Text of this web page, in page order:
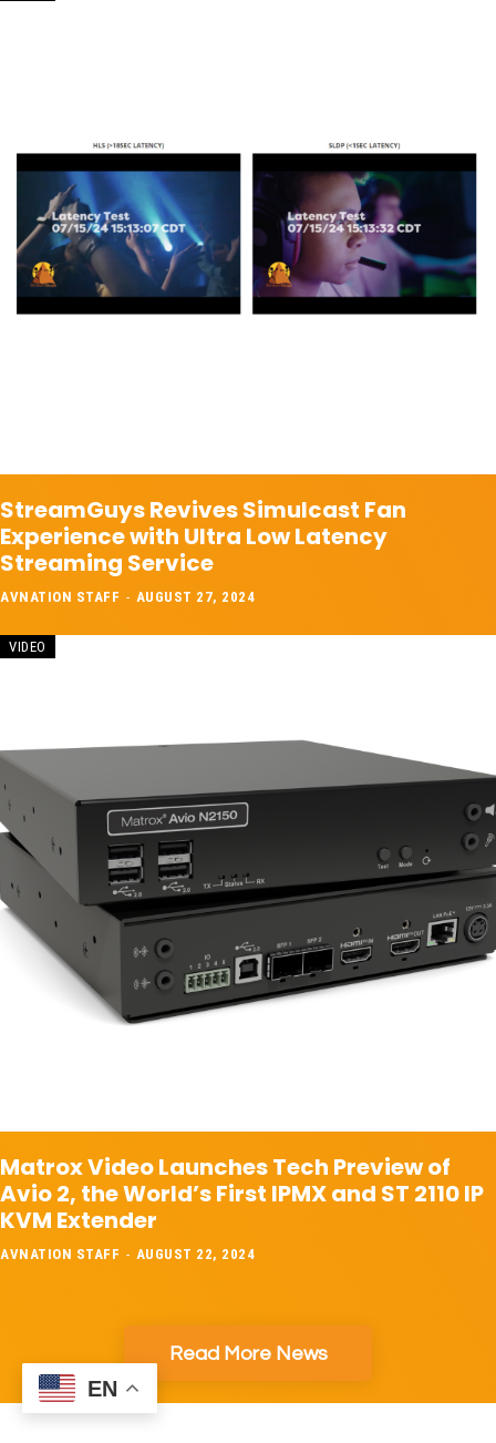
StreamGuys Revives Simulcast Fan
Experience with Ultra Low Latency
Streaming Service
AVNATION STAFF - AUGUST 27, 2024
VIDEO
Matrox Video Launches Tech Preview of
Avio 2, the World’s First IPMX and ST 2110 IP
KVM Extender
AVNATION STAFF - AUGUST 22, 2024
Read More News
EN